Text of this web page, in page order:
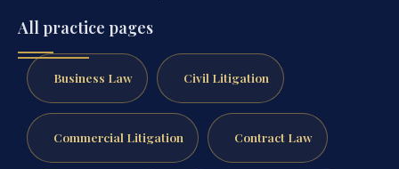
All practice pages
Business Law Civil Litigation
Commercial Litigation Contract Law